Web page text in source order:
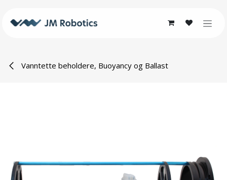
Vanntette beholdere, Buoyancy og Ballast